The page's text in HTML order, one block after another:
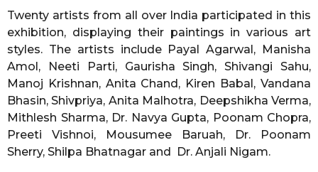
Twenty artists from all over India participated in this
exhibition, displaying their paintings in various art
styles. The artists include Payal Agarwal, Manisha
Amol, Neeti Parti, Gaurisha Singh, Shivangi Sahu,
Manoj Krishnan, Anita Chand, Kiren Babal, Vandana
Bhasin, Shivpriya, Anita Malhotra, Deepshikha Verma,
Mithlesh Sharma, Dr. Navya Gupta, Poonam Chopra,
Preeti Vishnoi, Mousumee Baruah, Dr. Poonam
Sherry, Shilpa Bhatnagar and Dr. Anjali Nigam.